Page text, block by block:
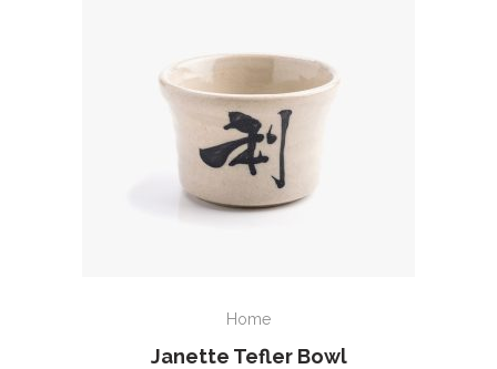
Home
Janette Tefler Bowl